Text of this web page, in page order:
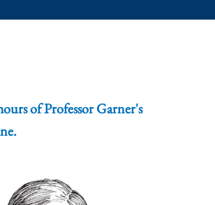
of Professor Garner's